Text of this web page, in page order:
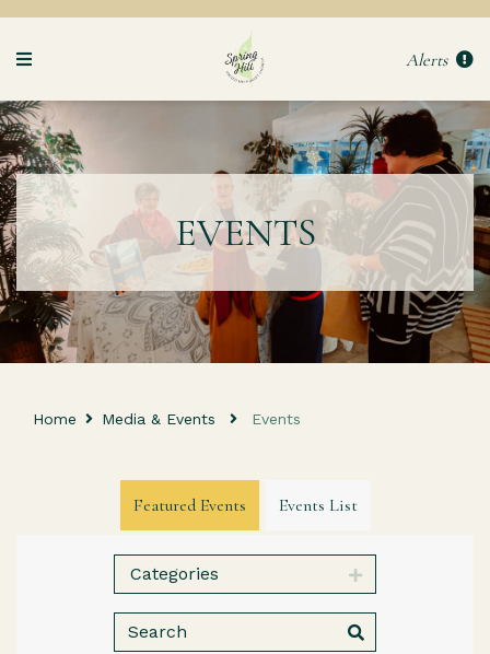
Alerts
EVENTS
Home Media & Events Events
Featured Events Events List
Categories